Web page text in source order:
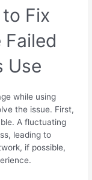
Fix
Use
while using
the issue. First,
A fluctuating
leading to
if possible,